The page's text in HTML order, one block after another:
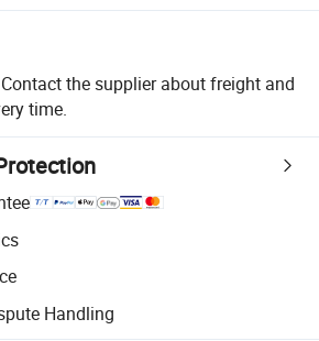
Contact the supplier about freight and
time.
Handling